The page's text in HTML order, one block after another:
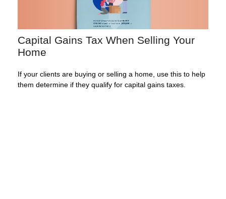
Capital Gains Tax When Selling Your
Home
If your clients are buying or selling a home, use this to help
them determine if they qualify for capital gains taxes.